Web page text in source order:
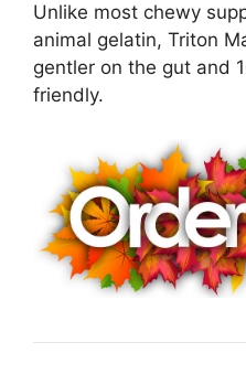
Unlike most chewy
animal gelatin, Triton
gentler on the gut and
friendly.